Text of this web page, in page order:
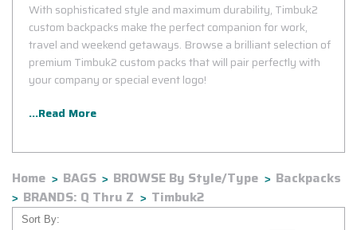
With sophisticated style and maximum durability, Timbuk2
custom backpacks make the perfect companion for work,
travel and weekend getaways. Browse a brilliant selection of
premium Timbuk2 custom packs that will pair perfectly with
your company or special event logo!
...Read More
Home BAGS BROWSE By Style/Type
Backpacks
BRANDS: Q Thru Z
Timbuk2
Sort By: